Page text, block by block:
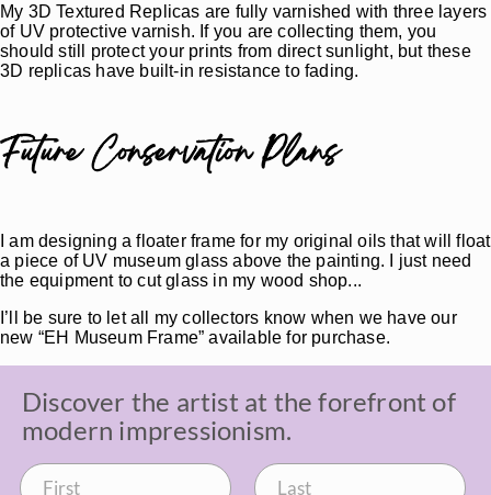
My 3D Textured Replicas are fully varnished with three layers
of UV protective varnish. If you are collecting them, you
should still protect your prints from direct sunlight, but these
3D replicas have built-in resistance to fading.
Future Conservation Plans
I am designing a floater frame for my original oils that will float
a piece of UV museum glass above the painting. I just need
the equipment to cut glass in my wood shop...
I’ll be sure to let all my collectors know when we have our
new “EH Museum Frame” available for purchase.
Discover the artist at the forefront of
modern impressionism.